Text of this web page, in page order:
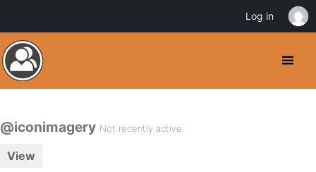
@iconimagery Not recently active
View
Log in